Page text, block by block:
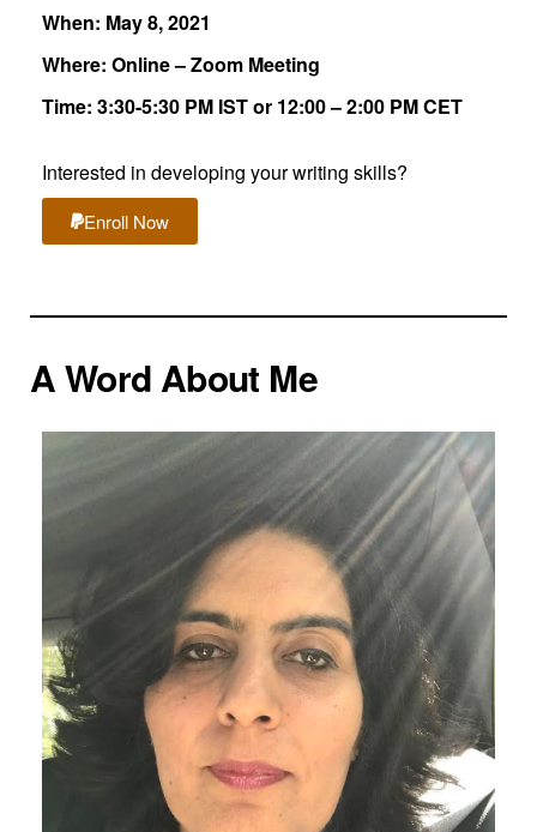
When: May 8, 2021
Where: Online – Zoom Meeting
Time: 3:30-5:30 PM IST or 12:00 – 2:00 PM CET
Interested in developing your writing skills?
Enroll Now
A Word About Me